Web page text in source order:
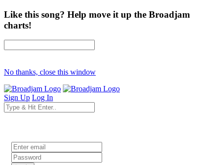
Like this song? Help move it up the Broadjam
charts!
No thanks, close this window
Sign Up Log In